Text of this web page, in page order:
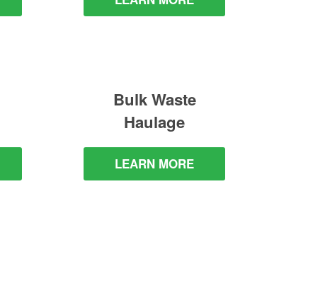
Bulk Waste
Haulage
LEARN MORE